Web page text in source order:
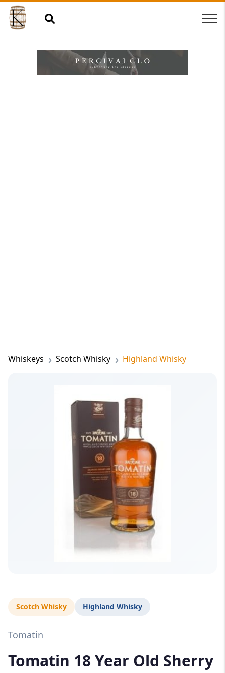
Whiskeys Scotch Whisky Highland Whisky
Scotch Whisky Highland Whisky
Tomatin
Tomatin 18 Year Old Sherry